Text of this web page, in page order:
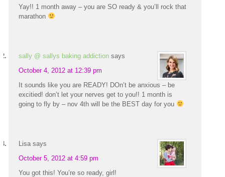
Yay!! 1 month away – you are SO ready & you’ll rock that
marathon
sally @ sallys baking addiction says
October 4, 2012 at 12:39 pm
It sounds like you are READY! DOn’t be anxious – be
excitied! don’t let your nerves get to you!! 1 month is
going to fly by – nov 4th will be the BEST day for you
Lisa says
October 5, 2012 at 4:59 pm
You got this! You’re so ready, girl!